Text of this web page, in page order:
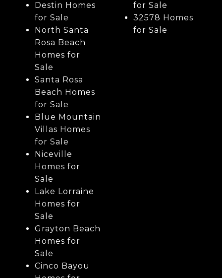
Destin Homes
for Sale
North Santa
Rosa Beach
Homes for
Sale
Santa Rosa
Beach Homes
for Sale
Blue Mountain
Villas Homes
for Sale
Niceville
Homes for
Sale
Lake Lorraine
Homes for
Sale
Grayton Beach
Homes for
Sale
Cinco Bayou
for Sale
32578 Homes
for Sale